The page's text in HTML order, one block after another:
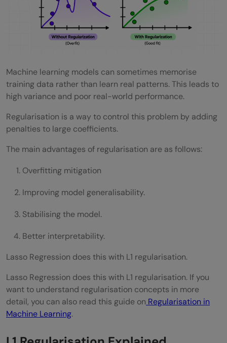
Machine learning models can sometimes memorise
training data rather than learn real patterns. This leads to
high variance and poor real-world performance.
Regularisation is a way to control this problem by adding
penalties to large coefficients.
The main advantages of regularisation are as follows:
Overfitting mitigation
Improving model generalisability.
Stabilising the model.
Better interpretability.
Lasso Regression does this with L1 regularisation.
Lasso Regression does this with L1 regularisation. If you
want to understand regularisation concepts in more
detail, you can also read this guide on Regularisation in
Machine Learning.